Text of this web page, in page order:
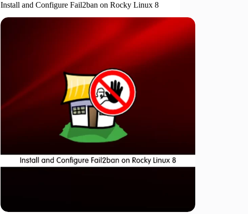
Install and Configure Fail2ban on Rocky Linux 8